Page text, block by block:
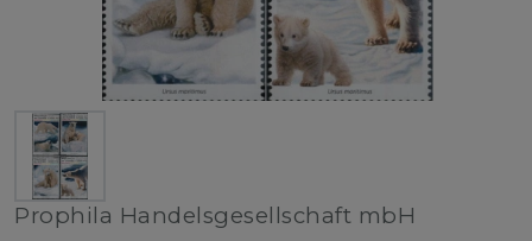
Prophila Handelsgesellschaft mbH